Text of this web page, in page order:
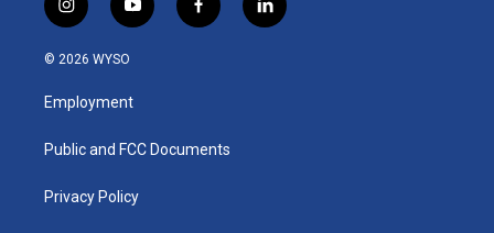
i
n
s
a
g
a
y
o
u
b
f
a
k
l
i
© 2026 WYSO
Employment
Public and FCC Documents
Privacy Policy